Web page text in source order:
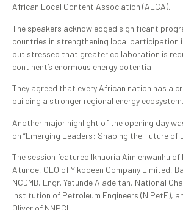
African Local Content Association (ALCA).
The speakers acknowledged significant
countries in strengthening local participation
but stressed that greater collaboration is
continent’s enormous energy potential.
They agreed that every African nation has a
building a stronger regional energy ecosystem.
Another major highlight of the opening day
on “Emerging Leaders: Shaping the Future of
The session featured Ikhuoria Aimienwanhu of
Atunde, CEO of Yikodeen Company Limited,
NCDMB, Engr. Yetunde Aladeitan, National
Institution of Petroleum Engineers (NIPetE),
Oliver of NNPCL.